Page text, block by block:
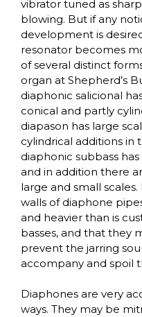
vibrator tuned as
blowing. But if any
development is
resonator becomes
of several distinct
organ at Shepherd’s
diaphonic salicional
conical and partly
diapason has large
cylindrical additions in
diaphonic subbass
and in addition there
large and small
walls of diaphone
and heavier than is
basses, and that they
prevent the jarring
accompany and spoil
Diaphones are very
ways. They may be